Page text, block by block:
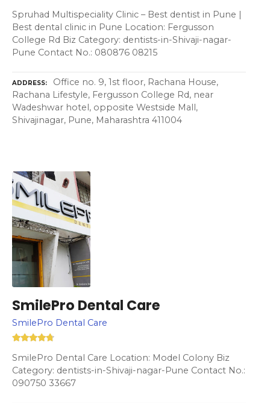
Spruhad Multispeciality Clinic – Best dentist in Pune |
Best dental clinic in Pune Location: Fergusson
College Rd Biz Category: dentists-in-Shivaji-nagar-
Pune Contact No.: 080876 08215
ADDRESS
Office no. 9, 1st floor, Rachana House,
Rachana Lifestyle, Fergusson College Rd, near
Wadeshwar hotel, opposite Westside Mall,
Shivajinagar, Pune, Maharashtra 411004
SmilePro Dental Care
SmilePro Dental Care
SmilePro Dental Care Location: Model Colony Biz
Category: dentists-in-Shivaji-nagar-Pune Contact No.:
090750 33667